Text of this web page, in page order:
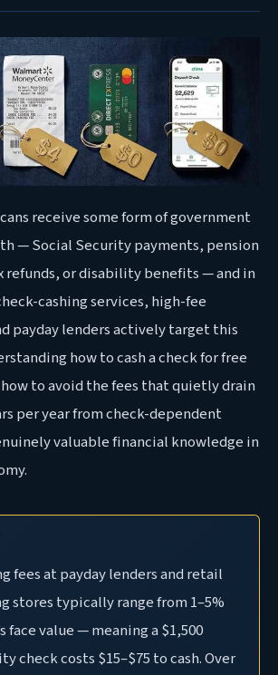
receive some form of government
— Social Security payments, pension
or disability benefits — and in
cashing services, high-fee
payday lenders actively target this
how to cash a check for free
to avoid the fees that quietly drain
per year from check-dependent
valuable financial knowledge in
fees at payday lenders and retail
stores typically range from 1–5%
face value — meaning a $1,500
check costs $15–$75 to cash. Over